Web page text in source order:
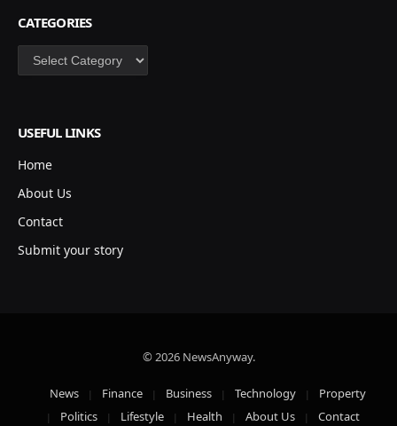
CATEGORIES
Categories
USEFUL LINKS
Home
About Us
Contact
Submit your story
© 2026 NewsAnyway.
News Finance Business Technology
Property
Politics
Lifestyle Health About Us Contact